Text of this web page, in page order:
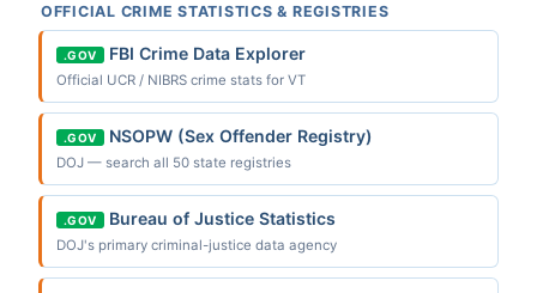
OFFICIAL CRIME STATISTICS & REGISTRIES
.GOV FBI Crime Data Explorer
Official UCR / NIBRS crime stats for VT
.GOV NSOPW (Sex Offender Registry)
DOJ — search all 50 state registries
.GOV Bureau of Justice Statistics
DOJ's primary criminal-justice data agency